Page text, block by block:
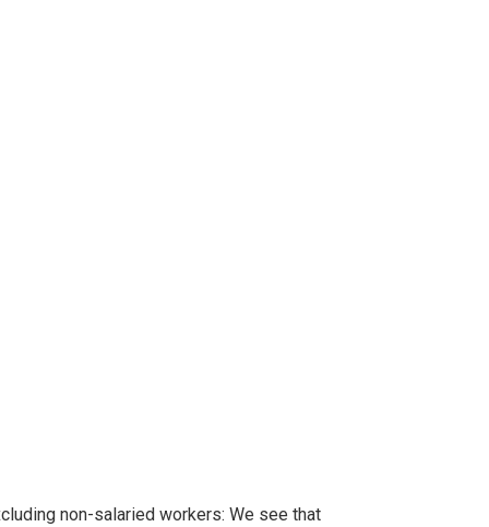
non-salaried workers: We see that